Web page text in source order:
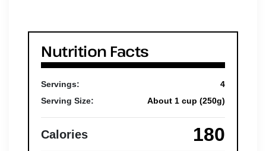
Nutrition Facts
Servings:
4
Serving Size:
About 1 cup (250g)
Calories 180